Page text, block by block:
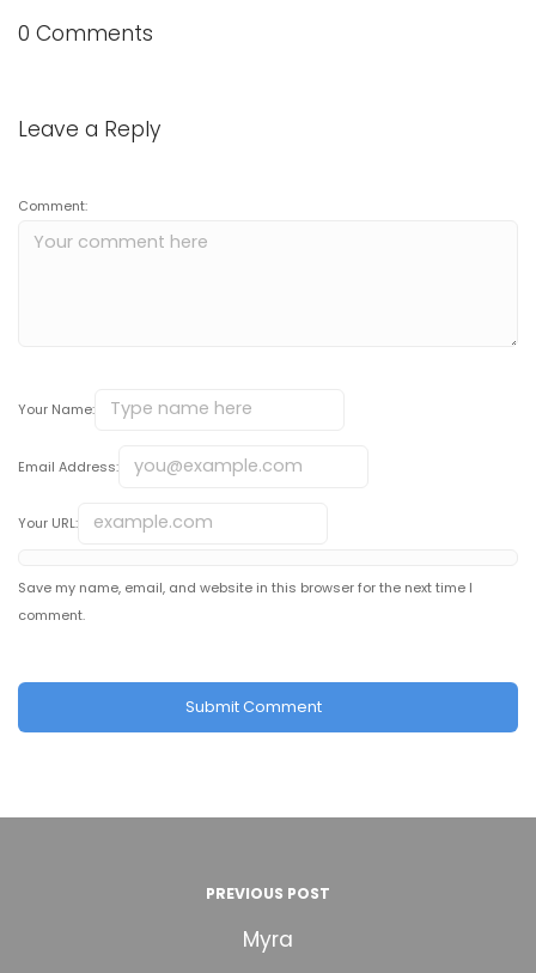
0 Comments
Leave a Reply
Comment:
Your Name:
Email Address:
Your URL:
Save my name, email, and website in this browser for the next time I
comment.
PREVIOUS POST
Myra